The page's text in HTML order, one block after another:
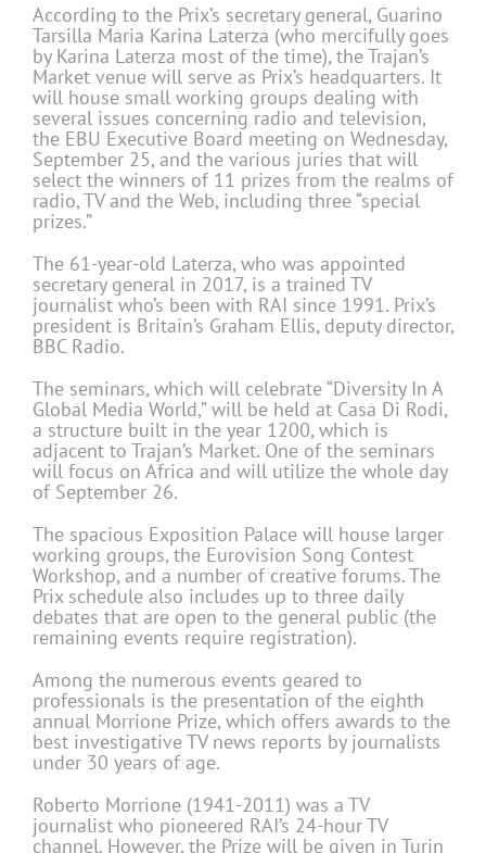
According to the Prix’s secretary general, Guarino
Tarsilla Maria Karina Laterza (who mercifully goes
by Karina Laterza most of the time), the Trajan’s
Market venue will serve as Prix’s headquarters. It
will house small working groups dealing with
several issues concerning radio and television,
the EBU Executive Board meeting on Wednesday,
September 25, and the various juries that will
select the winners of 11 prizes from the realms of
radio, TV and the Web, including three “special
prizes.”
The 61-year-old Laterza, who was appointed
secretary general in 2017, is a trained TV
journalist who’s been with RAI since 1991. Prix’s
president is Britain’s Graham Ellis, deputy director,
BBC Radio.
The seminars, which will celebrate “Diversity In A
Global Media World,” will be held at Casa Di Rodi,
a structure built in the year 1200, which is
adjacent to Trajan’s Market. One of the seminars
will focus on Africa and will utilize the whole day
of September 26.
The spacious Exposition Palace will house larger
working groups, the Eurovision Song Contest
Workshop, and a number of creative forums. The
Prix schedule also includes up to three daily
debates that are open to the general public (the
remaining events require registration).
Among the numerous events geared to
professionals is the presentation of the eighth
annual Morrione Prize, which offers awards to the
best investigative TV news reports by journalists
under 30 years of age.
Roberto Morrione (1941-2011) was a TV
journalist who pioneered RAI’s 24-hour TV
channel. However, the Prize will be given in Turin